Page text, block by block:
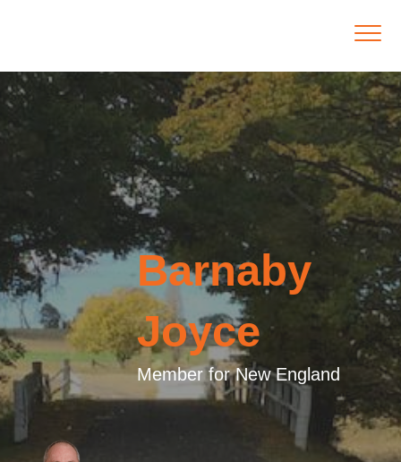
Barnaby
Joyce
Member for New England